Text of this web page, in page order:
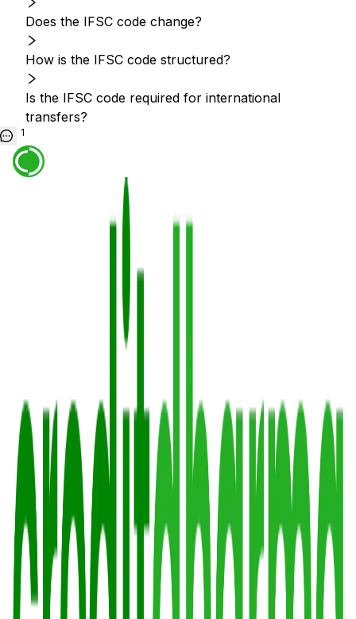
Does the IFSC code change?
How is the IFSC code structured?
Is the IFSC code required for international
transfers?
1